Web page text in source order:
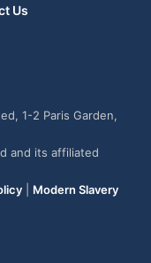
Us
1-2 Paris Garden,
and its affiliated
Modern Slavery